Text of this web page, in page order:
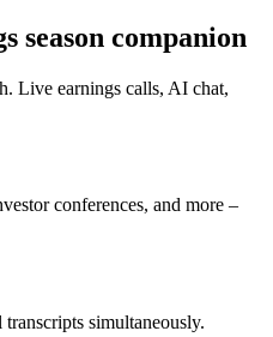
season companion
Live earnings calls, AI chat,
conferences, and more –
simultaneously.